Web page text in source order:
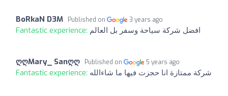
BoRkaN D3M Published on 3 years ago
Fantastic experience: افضل شركة سياحة وسفر بل العالم
ღღMary_ Sanღღ Published on 5 years ago
Fantastic experience: شركة ممتازة انا حجزت فيها ما شاءالله